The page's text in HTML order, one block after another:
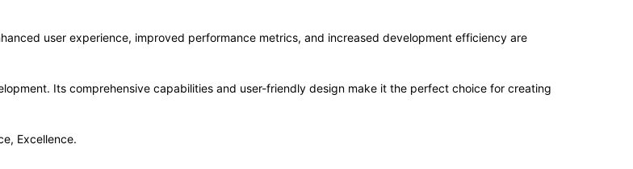
user experience, improved performance metrics, and increased development efficiency are
Its comprehensive capabilities and user-friendly design make it the perfect choice for creating
Excellence.